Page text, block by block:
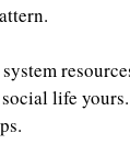
life yours.